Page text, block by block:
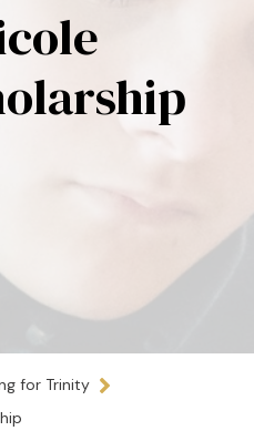
for Trinity